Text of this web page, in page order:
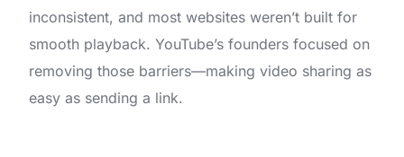
inconsistent, and most websites weren’t built for
smooth playback. YouTube’s founders focused on
removing those barriers—making video sharing as
easy as sending a link.